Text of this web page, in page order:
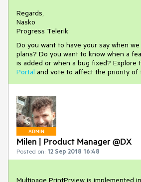
Regards,
Nasko
Progress Telerik
Do you want to have your say when
plans? Do you want to know when a
is added or when a bug fixed? Explore
Portal and vote to affect the priority of
ADMIN
Milen | Product Manager @DX
Posted on: 12 Sep 2018 16:48
Multipage PrintPrview is implemented